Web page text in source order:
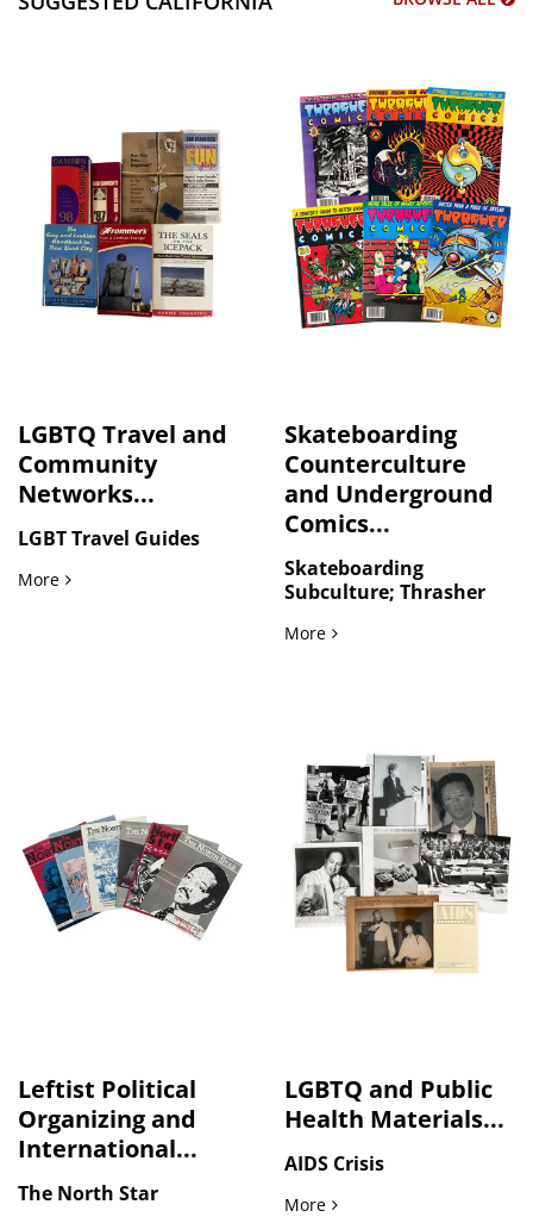
LGBTQ Travel and
Community
Networks...
LGBT Travel Guides
MoreLGBTQ Travel and Community Networks Gay and Lesbian
Skateboarding
Counterculture
and Underground
Comics...
Skateboarding
Subculture; Thrasher
MoreSkateboarding
Leftist Political
Organizing and
International...
The North Star
LGBTQ and Public
Health Materials...
AIDS Crisis
MoreLGBTQ and Public